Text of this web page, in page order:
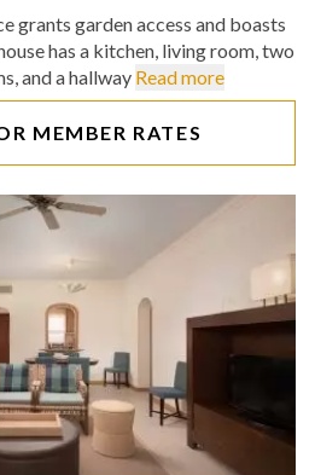
grants garden access and boasts
has a kitchen, living room, two
and a hallway Read more
MEMBER RATES